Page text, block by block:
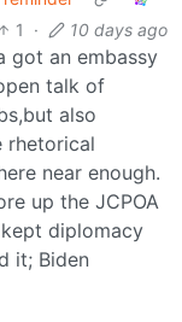
1
· 10 days ago
got an embassy
talk of
also
rhetorical
near enough.
up the JCPOA
diplomacy
it; Biden